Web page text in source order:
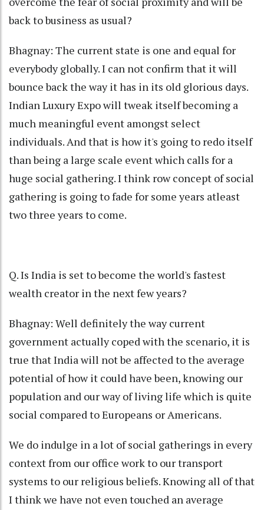
back to business as usual?
Bhagnay: The current state is one and equal for
everybody globally. I can not confirm that it will
bounce back the way it has in its old glorious days.
Indian Luxury Expo will tweak itself becoming a
much meaningful event amongst select
individuals. And that is how it's going to redo itself
than being a large scale event which calls for a
huge social gathering. I think row concept of social
gathering is going to fade for some years atleast
two three years to come.
Q. Is India is set to become the world's fastest
wealth creator in the next few years?
Bhagnay: Well definitely the way current
government actually coped with the scenario, it is
true that India will not be affected to the average
potential of how it could have been, knowing our
population and our way of living life which is quite
social compared to Europeans or Americans.
We do indulge in a lot of social gatherings in every
context from our office work to our transport
systems to our religious beliefs. Knowing all of that
I think we have not even touched an average